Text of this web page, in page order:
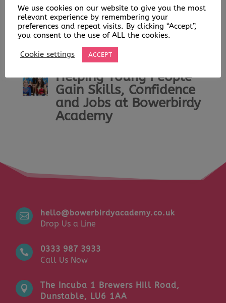
Bowerbirdy Academy: A
Community Built on
Play, Learning and
Opportunity
Helping Young People
Gain Skills, Confidence
and Jobs at Bowerbirdy
Academy
 hello@bowerbirdyacademy.co.uk
Drop Us a Line

0333 987 3933
Call Us Now

The Incuba 1 Brewers Hill Road,
Dunstable, LU6 1AA
We use cookies on our website to give you the most
relevant experience by remembering your
preferences and repeat visits. By clicking “Accept”,
you consent to the use of ALL the cookies.
Cookie settings ACCEPT